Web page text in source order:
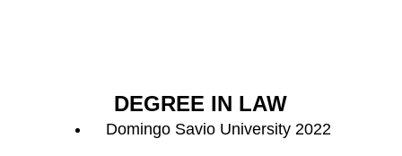
DEGREE IN LAW
Domingo Savio University 2022